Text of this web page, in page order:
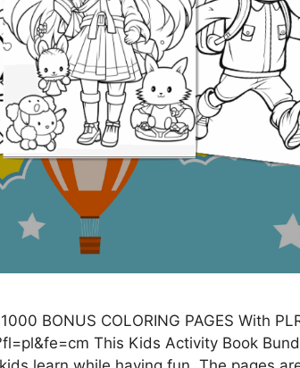
BONUS COLORING PAGES With
This Kids Activity Book